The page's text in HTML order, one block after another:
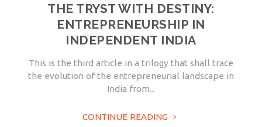
THE TRYST WITH DESTINY:
ENTREPRENEURSHIP IN
INDEPENDENT INDIA
This is the third article in a trilogy that shall trace
the evolution of the entrepreneurial landscape in
India from...
CONTINUE READING